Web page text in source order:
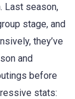
Last season,
stage, and
they’ve
and
before
stats: